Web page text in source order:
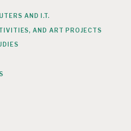
AND I.T.
AND ART PROJECTS